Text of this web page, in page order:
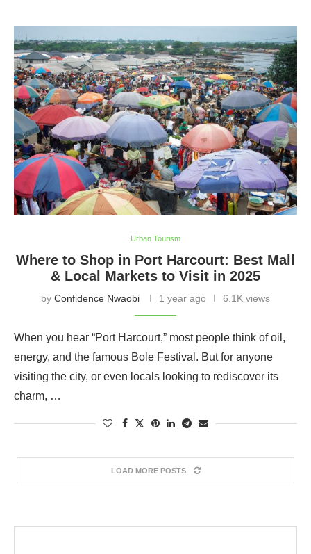
Urban Tourism
Where to Shop in Port Harcourt: Best Mall
& Local Markets to Visit in 2025
by Confidence Nwaobi 1 year ago 6.1K views
When you hear “Port Harcourt,” most people think of oil,
energy, and the famous Bole Festival. But for anyone
visiting the city, or even locals looking to rediscover its
charm, …
LOAD MORE POSTS